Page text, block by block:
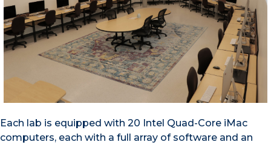
Each lab is equipped with 20 Intel Quad-Core iMac
computers, each with a full array of software and an